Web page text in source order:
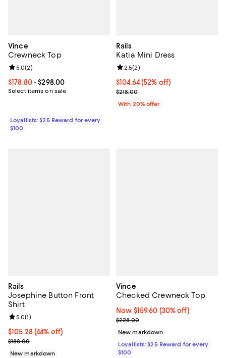
Vince
Crewneck Top
Current price From $178.80 to $298.00; ;
$178.80- $298.00
Select items on sale
Review rating: 5.0 out of 5; 2 reviews;
5.0(2)
Loyallists: $25 Reward for every
$100
Rails
Katia Mini Dress
$104.64; 52% off; undefined;
$104.64(52% off)
Current sale price $130.80;
$218.00
Review rating: 2.5 out of 5; 2
2.5(2)
With 20% offer
Rails
Josephine Button Front
Shirt
$105.28; 44% off; undefined;
$105.28(44% off)
Current sale price $131.60; Previous price $188.00;
$188.00
Review rating: 5.0 out of 5; 1 reviews;
5.0(1)
New markdown
Vince
Checked Crewneck Top
Now $159.60; 30% off;
Now $159.60 (30% off)
Previous price $228.00
$228.00
New markdown
Loyallists: $25 Reward for every
$100